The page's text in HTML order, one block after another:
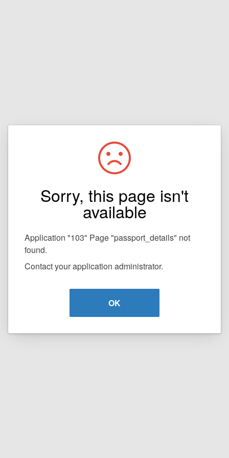
Sorry, this page isn't
available
Application "103" Page "passport_details" not
found.
Contact your application administrator.
OK